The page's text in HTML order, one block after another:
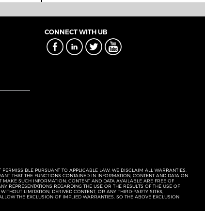
CONNECT WITH UB
PURSUANT TO APPLICABLE LAW, WE DISCLAIM ALL WARRANTIES,
THAT THE FUNCTIONS CONTAINED IN INFORMATION, CONTENT AND DATA ON
MAKE SUCH INFORMATION, CONTENT AND DATA AVAILABLE ARE FREE OF
REGARDING THE USE OR THE RESULTS OF THE USE OF
LIMITATION, DERIVED CONTENT, OR ANY THIRD-PARTY SITES,
THE EXCLUSION OF IMPLIED WARRANTIES, SO THE ABOVE EXCLUSION